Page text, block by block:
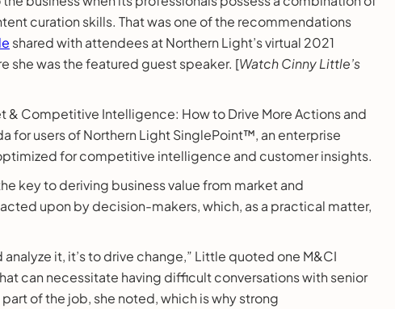
curation skills. That was one of the recommendations
shared with attendees at Northern Light’s virtual 2021
she was the featured guest speaker. [Watch Cinny Little’s
& Competitive Intelligence: How to Drive More Actions and
for users of Northern Light SinglePoint™, an enterprise
for competitive intelligence and customer insights.
key to deriving business value from market and
upon by decision-makers, which, as a practical matter,
it, it’s to drive change,” Little quoted one M&CI
can necessitate having difficult conversations with senior
of the job, she noted, which is why strong